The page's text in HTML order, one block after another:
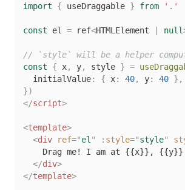
import
{ useDraggable } from '.'
const el = ref<HTMLElement null
// `style` will be a helper
const
{ x, y, style } =
  initialValue
: { x: 40, y: 40 } ,
})
</script>
<template>
<div ref="el " :style="style"
    Drag me! I am at {{x}}, {{y}}
</div>
</template>